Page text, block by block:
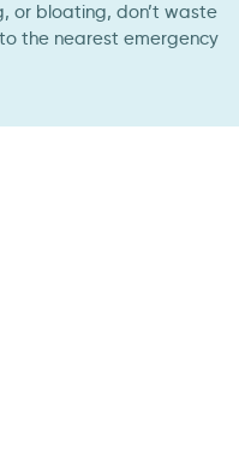
or bloating, don’t waste
the nearest emergency